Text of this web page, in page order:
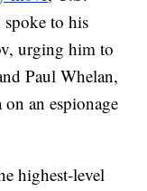
to his
urging him to
Paul Whelan,
an espionage
highest-level